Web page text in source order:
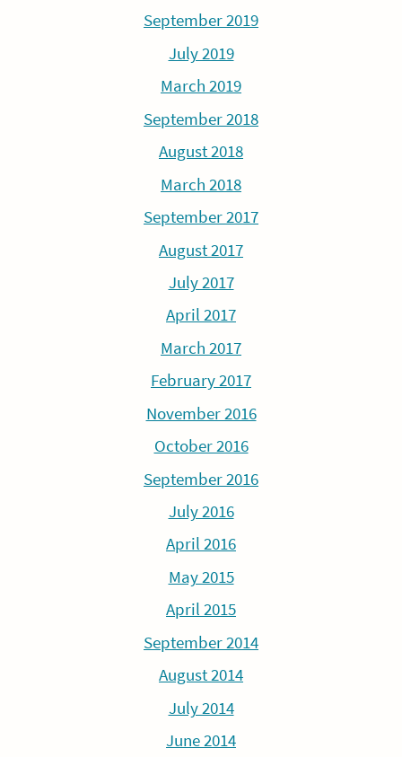
September 2019
July 2019
March 2019
September 2018
August 2018
March 2018
September 2017
August 2017
July 2017
April 2017
March 2017
February 2017
November 2016
October 2016
September 2016
July 2016
April 2016
May 2015
April 2015
September 2014
August 2014
July 2014
June 2014